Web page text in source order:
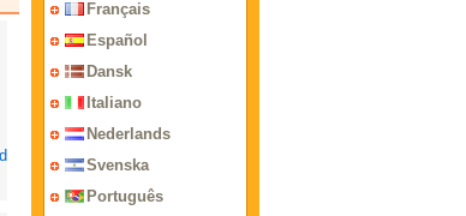
Français
Español
Dansk
Italiano
Nederlands
Svenska
Português